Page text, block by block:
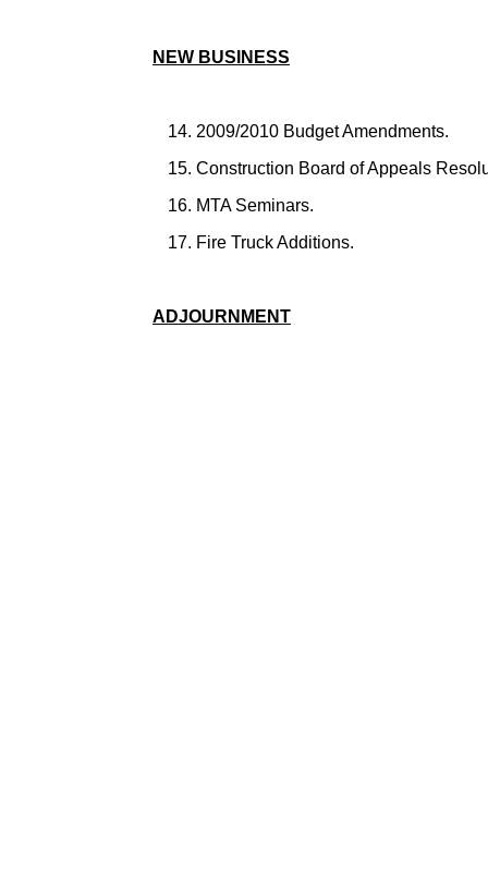
NEW BUSINESS
2009/2010 Budget Amendments.
Construction Board of Appeals
MTA Seminars.
Fire Truck Additions.
ADJOURNMENT